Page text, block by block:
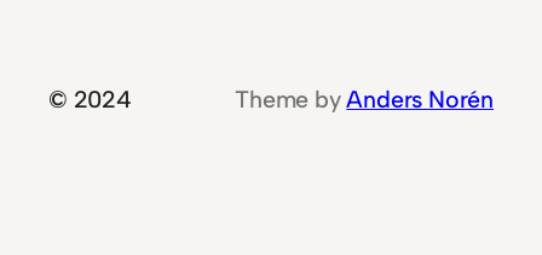
© 2024 Theme byAnders Norén